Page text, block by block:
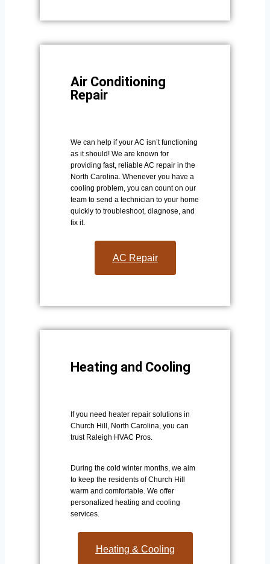
Air Conditioning
Repair
We can help if your AC isn’t functioning
as it should! We are known for
providing fast, reliable AC repair in the
North Carolina. Whenever you have a
cooling problem, you can count on our
team to send a technician to your home
quickly to troubleshoot, diagnose, and
fix it.
AC Repair​
Heating and Cooling
If you need heater repair solutions in
Church Hill, North Carolina, you can
trust Raleigh HVAC Pros.
During the cold winter months, we aim
to keep the residents of Church Hill
warm and comfortable. We offer
personalized heating and cooling
services.
Heating & Cooling